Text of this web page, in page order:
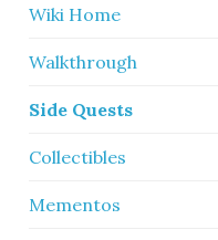
Wiki Home
Walkthrough
Side Quests
Collectibles
Mementos